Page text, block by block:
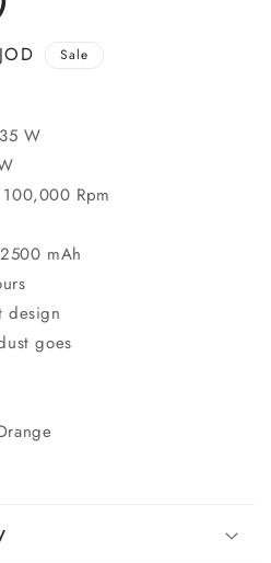
Sale
W
100,000 Rpm
mAh
design
goes